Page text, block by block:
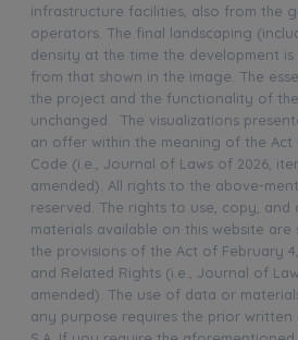
infrastructure facilities, also from the
operators. The final landscaping
density at the time the development
from that shown in the image. The
the project and the functionality of
unchanged. The visualizations
an offer within the meaning of the Act
Code (i.e., Journal of Laws of 2026,
amended). All rights to the above-
reserved. The rights to use, copy,
materials available on this website
the provisions of the Act of February
and Related Rights (i.e., Journal of
amended). The use of data or
any purpose requires the prior